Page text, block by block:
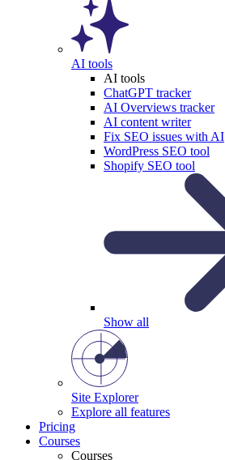
AI tools
AI tools
ChatGPT tracker
AI Overviews tracker
AI content writer
Fix SEO issues with AI
WordPress SEO tool
Shopify SEO tool
Show all
Site Explorer
Explore all features
Pricing
Courses
Courses